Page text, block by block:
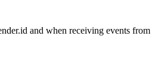
and when receiving events